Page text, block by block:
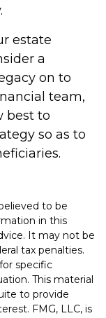
estate
a
on to
team,
best to
so as to
to be
in this
It may not be
tax penalties.
specific
This material
to provide
FMG, LLC, is